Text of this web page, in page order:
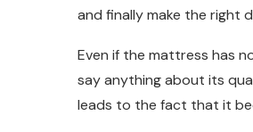
and finally make the right
Even if the mattress has
say anything about its
leads to the fact that it